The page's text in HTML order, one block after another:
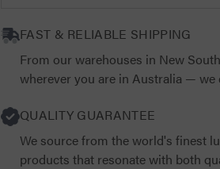
FAST & RELIABLE SHIPPING
From our warehouses in New
wherever you are in Australia — we
QUALITY GUARANTEE
We source from the world's finest
products that resonate with both